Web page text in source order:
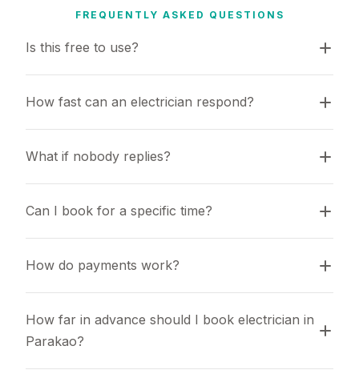
FREQUENTLY ASKED QUESTIONS
Is this free to use?
How fast can an electrician respond?
What if nobody replies?
Can I book for a specific time?
How do payments work?
How far in advance should I book electrician in
Parakao?